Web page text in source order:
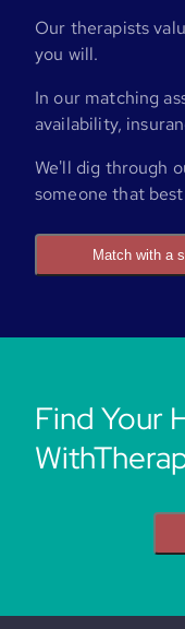
Our therapists
you will.
In our matching
availability,
We'll dig through
someone that
Match with a
Find Your